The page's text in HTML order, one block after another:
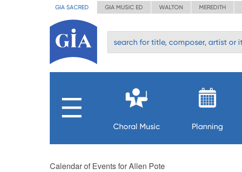
GIA SACRED GIA MUSIC ED WALTON MEREDITH
Choral Music Planning
Calendar of Events for Allen Pote